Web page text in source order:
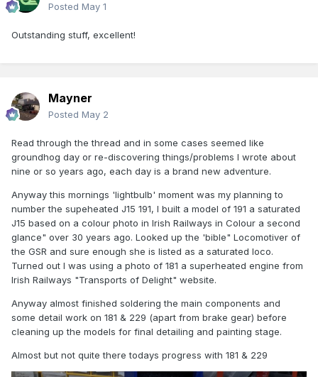
Posted May 1
Outstanding stuff, excellent!
Mayner
Posted May 2
Read through the thread and in some cases seemed like
groundhog day or re-discovering things/problems I wrote about
nine or so years ago, each day is a brand new adventure.
Anyway this mornings 'lightbulb' moment was my planning to
number the supeheated J15 191, I built a model of 191 a saturated
J15 based on a colour photo in Irish Railways in Colour a second
glance" over 30 years ago. Looked up the 'bible" Locomotiver of
the GSR and sure enough she is listed as a saturated loco.
Turned out I was using a photo of 181 a superheated engine from
Irish Railways "Transports of Delight" website.
Anyway almost finished soldering the main components and
some detail work on 181 & 229 (apart from brake gear) before
cleaning up the models for final detailing and painting stage.
Almost but not quite there todays progress with 181 & 229